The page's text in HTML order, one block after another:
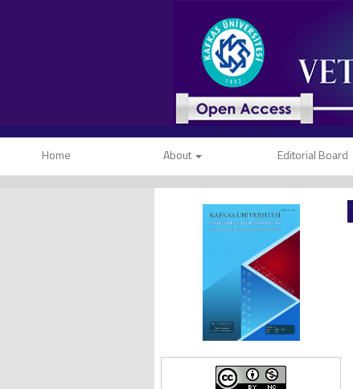
Home About Editorial Board